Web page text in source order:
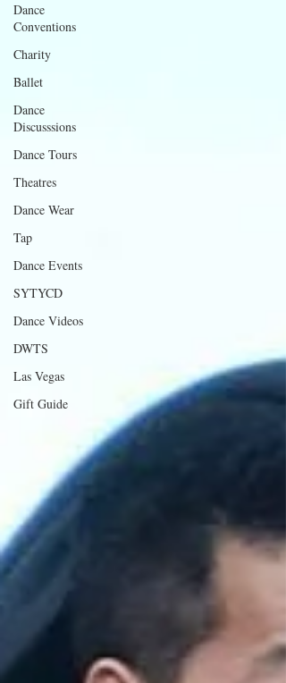
Dance
Conventions
Charity
Ballet
Dance
Discusssions
Dance Tours
Theatres
Dance Wear
Tap
Dance Events
SYTYCD
Dance Videos
DWTS
Las Vegas
Gift Guide